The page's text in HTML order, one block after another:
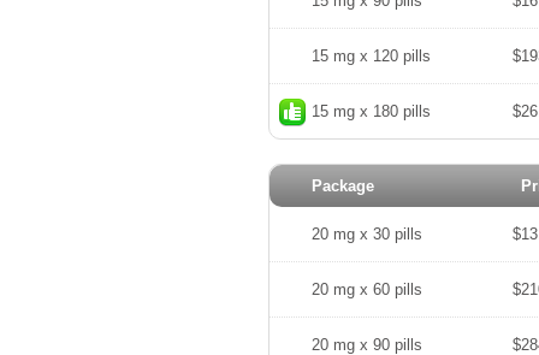
15 mg x 120 pills
15 mg x 180 pills
Package
20 mg x 30 pills
20 mg x 60 pills
20 mg x 90 pills